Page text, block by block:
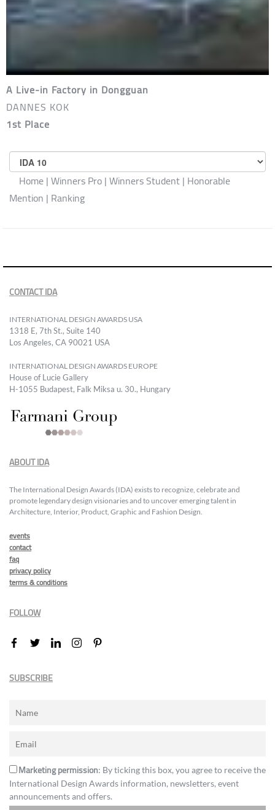
A Live-in Factory in Dongguan
DANNES KOK
1st Place
SELECT
COMPETITION
Home|Winners Pro|Winners Student| Honorable
Mention | Ranking
CONTACT IDA
INTERNATIONAL DESIGN AWARDS USA
1318 E, 7th St., Suite 140
Los Angeles, CA 90021 USA
INTERNATIONAL DESIGN AWARDS EUROPE
House of Lucie Gallery
H-1055 Budapest, Falk Miksa u. 30., Hungary
ABOUT IDA
The International Design Awards (IDA) exists to recognize, celebrate and
promote legendary design visionaries and to uncover emerging talent in
Architecture, Interior, Product, Graphic and Fashion Design.
events
contact
faq
privacy policy
terms & conditions
FOLLOW
SUBSCRIBE
Marketing permission: By ticking this box, you agree to receive the
International Design Awards information, newsletters, event
announcements and offers.